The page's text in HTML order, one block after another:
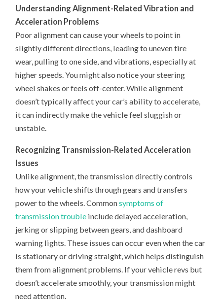
Understanding Alignment-Related Vibration and
Acceleration Problems
Poor alignment can cause your wheels to point in
slightly different directions, leading to uneven tire
wear, pulling to one side, and vibrations, especially at
higher speeds. You might also notice your steering
wheel shakes or feels off-center. While alignment
doesn’t typically affect your car’s ability to accelerate,
it can indirectly make the vehicle feel sluggish or
unstable.
Recognizing Transmission-Related Acceleration
Issues
Unlike alignment, the transmission directly controls
how your vehicle shifts through gears and transfers
power to the wheels. Commonsymptoms of
transmission trouble include delayed acceleration,
jerking or slipping between gears, and dashboard
warning lights. These issues can occur even when the car
is stationary or driving straight, which helps distinguish
them from alignment problems. If your vehicle revs but
doesn’t accelerate smoothly, your transmission might
need attention.